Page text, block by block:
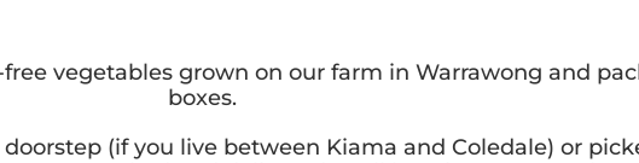
vegetables grown on our farm in Warrawong and
boxes.
(if you live between Kiama and Coledale) or